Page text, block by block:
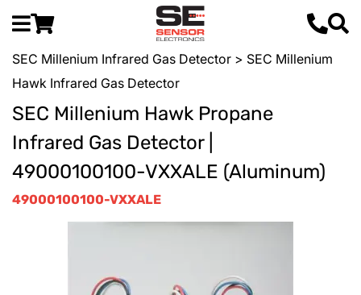
SEC Millenium Infrared Gas Detector > SEC Millenium
Hawk Infrared Gas Detector
SEC Millenium Hawk Propane
Infrared Gas Detector |
49000100100-VXXALE (Aluminum)
49000100100-VXXALE